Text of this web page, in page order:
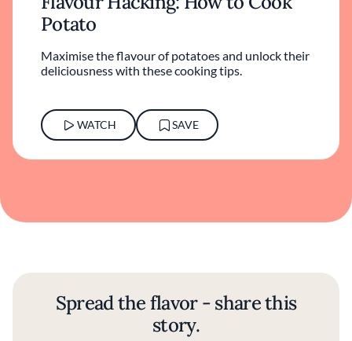
Potato
Maximise the flavour of potatoes and unlock their
deliciousness with these cooking tips.
WATCH SAVE
Spread the flavor - share this
story.